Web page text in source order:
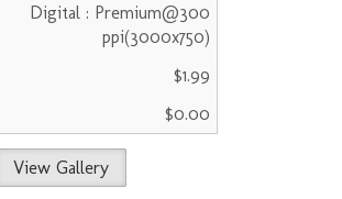
Digital : Premium@300
ppi(3000x750)
$1.99
$0.00
View Gallery